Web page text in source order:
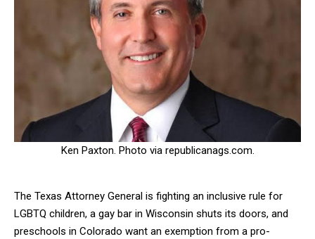
Ken Paxton. Photo via republicanags.com.
The Texas Attorney General is fighting an inclusive rule for
LGBTQ children, a gay bar in Wisconsin shuts its doors, and
preschools in Colorado want an exemption from a pro-